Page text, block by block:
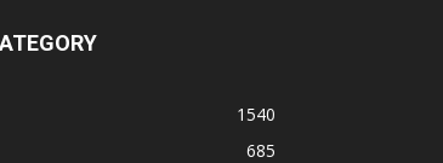
1540
685